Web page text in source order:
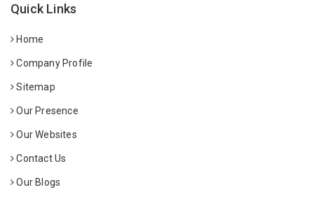
Quick Links
Home
Company Profile
Sitemap
Our Presence
Our Websites
Contact Us
Our Blogs